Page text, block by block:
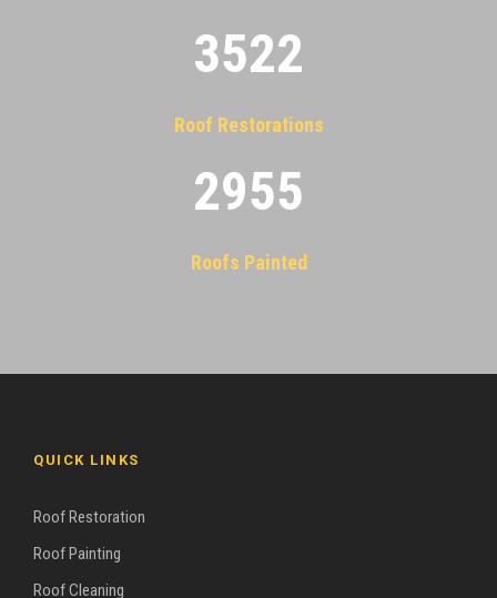
3522
Roof Restorations
2955
Roofs Painted
QUICK LINKS
Roof Restoration
Roof Painting
Roof Cleaning